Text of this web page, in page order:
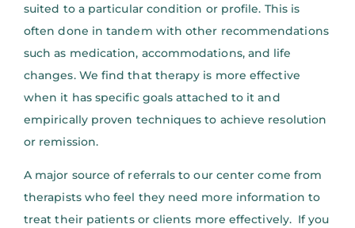
suited to a particular condition or profile. This is
often done in tandem with other recommendations
such as medication, accommodations, and life
changes. We find that therapy is more effective
when it has specific goals attached to it and
empirically proven techniques to achieve resolution
or remission.
A major source of referrals to our center come from
therapists who feel they need more information to
treat their patients or clients more effectively. If you